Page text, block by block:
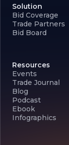
Solution
Bid Coverage
Trade Partners
Bid Board
Resources
Events
Trade Journal
Blog
Podcast
Ebook
Infographics